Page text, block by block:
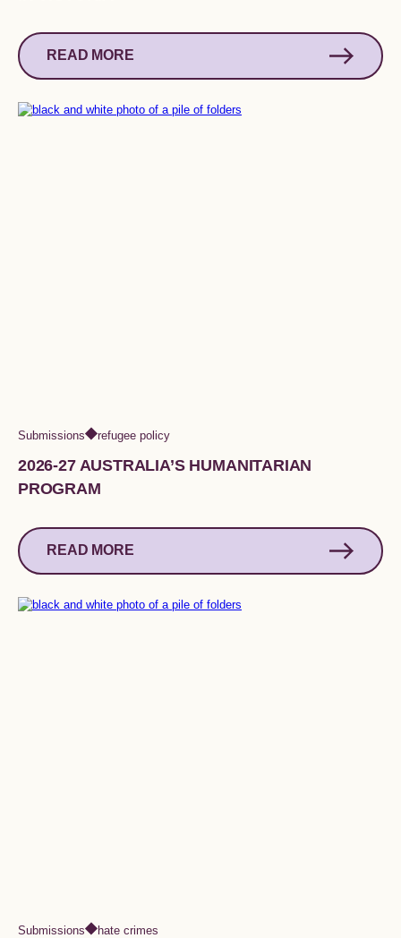
READ MORE
Submissions refugee policy
2026-27 AUSTRALIA’S HUMANITARIAN
PROGRAM
READ MORE
Submissions hate crimes